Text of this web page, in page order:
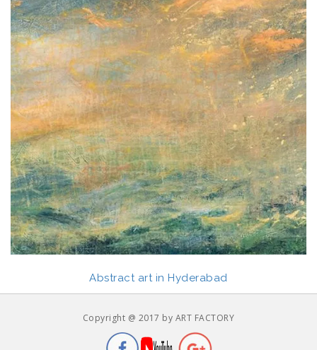
Abstract art in Hyderabad
Copyright @ 2017 by ART FACTORY